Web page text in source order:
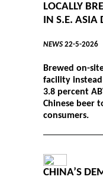
LOCALLY
IN S.E. ASIA
NEWS 22-5-2026
Brewed on-
facility
3.8 percent
Chinese beer
consumers.
CHINA’S